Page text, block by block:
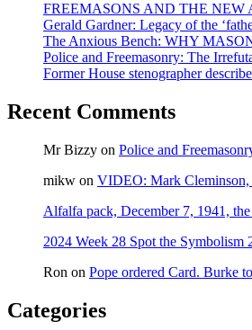
FREEMASONS AND THE NEW
Gerald Gardner: Legacy of the
The Anxious Bench: WHY
Police and Freemasonry: The
Former House stenographer
Recent Comments
Mr Bizzy on Police and
mikw on VIDEO: Mark Cleminson,
Alfalfa pack, December 7, 1941,
2024 Week 28 Spot the Symbolism
Ron on Pope ordered Card. Burke
Categories